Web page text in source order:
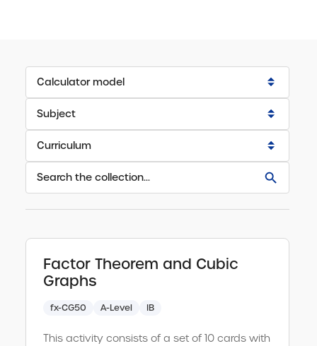
Calculator model
Scientific Select all
Graphic Select all
Subject
Mechanics Select all
Probability Distributions Select all
Statistical Data
Trigonometry
Vectors and Matrices Select all
Curriculum
A-Level
Ireland JC & LC
results
for:
query
Resources
Factor Theorem and Cubic
Graphs
fx-CG50 A-Level IB
This activity consists of a set of 10 cards with